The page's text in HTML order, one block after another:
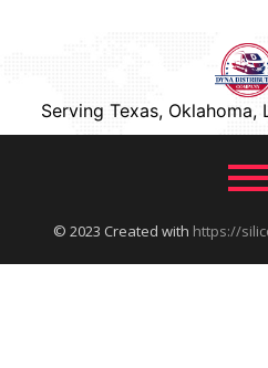
Serving Texas, Oklahoma,
© 2023 Created with https://